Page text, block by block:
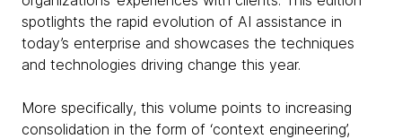
spotlights the rapid evolution of AI assistance in
today’s enterprise and showcases the techniques
and technologies driving change this year.
More specifically, this volume points to increasing
consolidation in the form of ‘context engineering’,